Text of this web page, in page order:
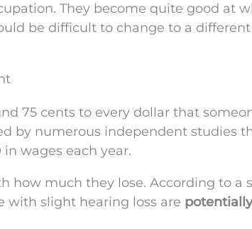
They become quite good at
be difficult to change to a
75 cents to every dollar that
by numerous independent studies
in wages each year.
how much they lose. According to a
with slight hearing loss are